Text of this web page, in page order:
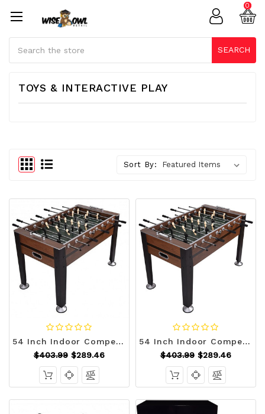
SEARCH
0
TOYS & INTERACTIVE PLAY
Sort By:
54 Inch Indoor Competition Game Soccer Table B593-SP35344
$403.99 $289.46
54 Inch Indoor Competition Game Soccer Table - Color: Black D681-SP35344
$403.99 $289.46